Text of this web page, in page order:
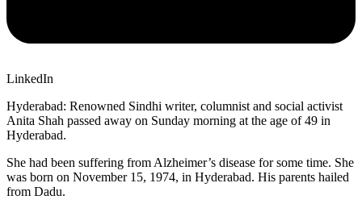
LinkedIn
Hyderabad: Renowned Sindhi writer, columnist and social activist
Anita Shah passed away on Sunday morning at the age of 49 in
Hyderabad.
She had been suffering from Alzheimer’s disease for some time. She
was born on November 15, 1974, in Hyderabad. His parents hailed
from Dadu.